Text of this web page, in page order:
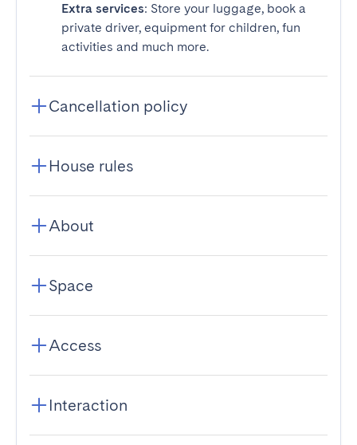
Extra services: Store your luggage, book a
private driver, equipment for children, fun
activities and much more.
Cancellation policy
House rules
About
Space
Access
Interaction